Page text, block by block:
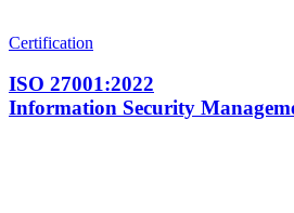
Certification
ISO 27001:2022
Information Security